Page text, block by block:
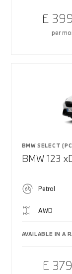
£
per
BMW SELECT
BMW 123
Petrol
AWD
AVAILABLE IN A
£